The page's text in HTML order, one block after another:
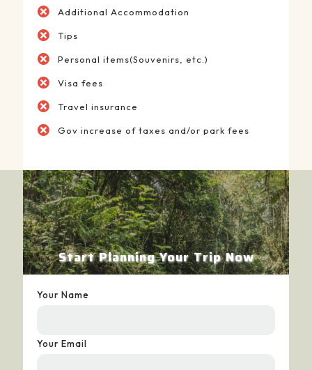
Additional Accommodation
Tips
Personal items(Souvenirs, etc.)
Visa fees
Travel insurance
Gov increase of taxes and/or park fees
Start Planning Your Trip Now
Your Name
Your Email